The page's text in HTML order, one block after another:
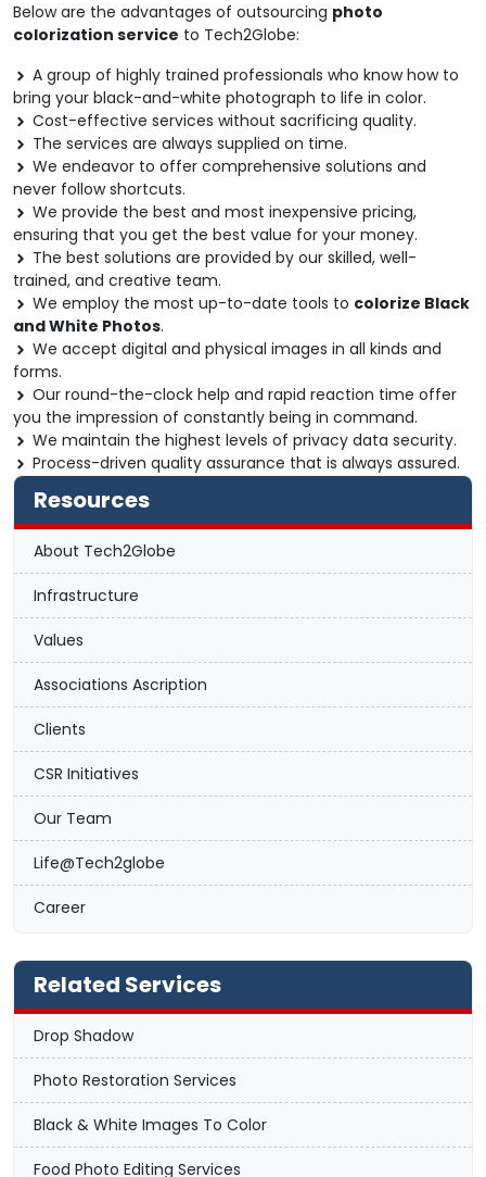
Below are the advantages of outsourcing photo
colorization service to Tech2Globe:
A group of highly trained professionals who know how to
bring your black-and-white photograph to life in color.
Cost-effective services without sacrificing quality.
The services are always supplied on time.
We endeavor to offer comprehensive solutions and
never follow shortcuts.
We provide the best and most inexpensive pricing,
ensuring that you get the best value for your money.
The best solutions are provided by our skilled, well-
trained, and creative team.
We employ the most up-to-date tools to colorize Black
and White Photos.
We accept digital and physical images in all kinds and
forms.
Our round-the-clock help and rapid reaction time offer
you the impression of constantly being in command.
We maintain the highest levels of privacy data security.
Process-driven quality assurance that is always assured.
Resources
About Tech2Globe
Infrastructure
Values
Associations Ascription
Clients
CSR Initiatives
Our Team
Life@Tech2globe
Career
Related Services
Drop Shadow
Photo Restoration Services
Black & White Images To Color
Food Photo Editing Services